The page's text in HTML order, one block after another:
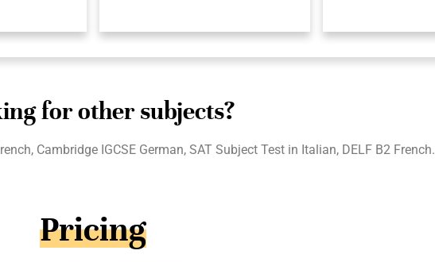
for other subjects?
Cambridge IGCSE German, SAT Subject Test in Italian, DELF B2 French.
Pricing